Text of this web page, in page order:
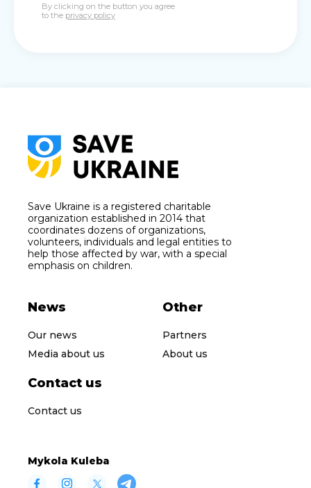
By clicking on the button you agree
to the privacy policy
Save Ukraine is a registered charitable
organization established in 2014 that
coordinates dozens of organizations,
volunteers, individuals and legal entities to
help those affected by war, with a special
emphasis on children.
News
Our news
Media about us
Other
Partners
About us
Contact us
Contact us
Mykola Kuleba